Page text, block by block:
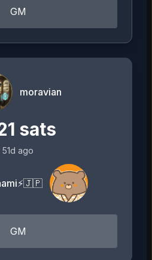
GM
moravian
sats
51d ago
GM